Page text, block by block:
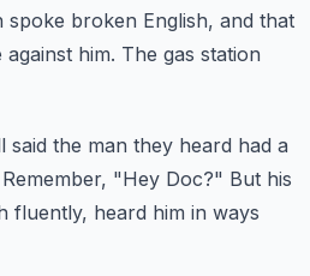
spoke broken English, and that
him. The gas station
said the man they heard had a
Remember, "Hey Doc?" But his
fluently, heard him in ways